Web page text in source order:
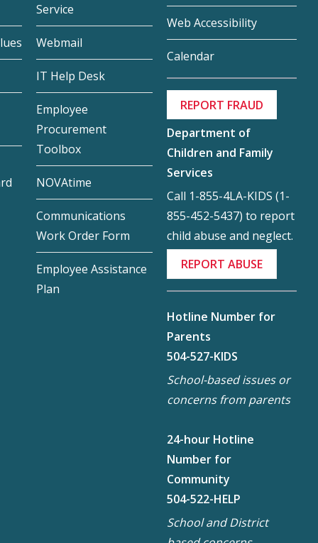
Service
Webmail
IT Help Desk
Employee
Procurement
Toolbox
NOVAtime
Communications
Work Order Form
Employee Assistance
Plan
Web Accessibility
Calendar
REPORT FRAUD
Department of
Children and Family
Services
Call 1-855-4LA-KIDS (1-
855-452-5437) to report
child abuse and neglect.
REPORT ABUSE
Hotline Number for
Parents
504-527-KIDS
School-based issues or
concerns from parents
24-hour Hotline
Number for
Community
504-522-HELP
School and District